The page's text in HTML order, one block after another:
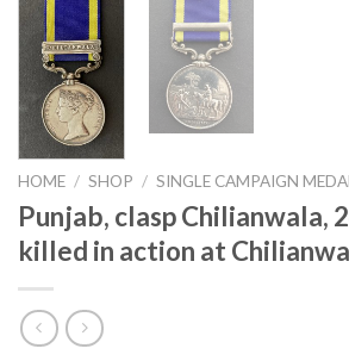
HOME / SHOP / SINGLE CAMPAIGN
Punjab, clasp Chilianwala,
killed in action at